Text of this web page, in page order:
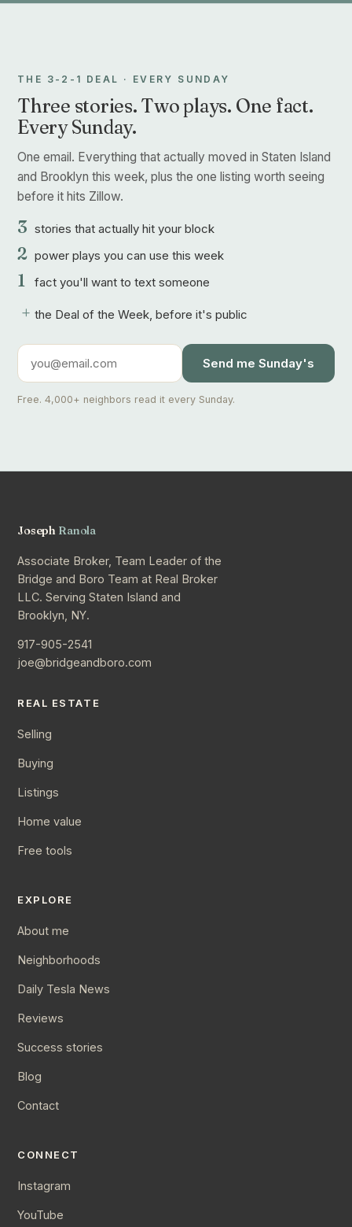
THE 3-2-1 DEAL · EVERY SUNDAY
Three stories. Two plays. One fact.
Every Sunday.
One email. Everything that actually moved in Staten Island
and Brooklyn this week, plus the one listing worth seeing
before it hits Zillow.
3 stories that actually hit your block
2 power plays you can use this week
1 fact you'll want to text someone
+ the Deal of the Week, before it's public
Send me Sunday's
Free. 4,000+ neighbors read it every Sunday.
Joseph Ranola
Associate Broker, Team Leader of the
Bridge and Boro Team at Real Broker
LLC. Serving Staten Island and
Brooklyn, NY.
917-905-2541
joe@bridgeandboro.com
REAL ESTATE
Selling
Buying
Listings
Home value
Free tools
EXPLORE
About me
Neighborhoods
Daily Tesla News
Reviews
Success stories
Blog
Contact
CONNECT
Instagram
YouTube